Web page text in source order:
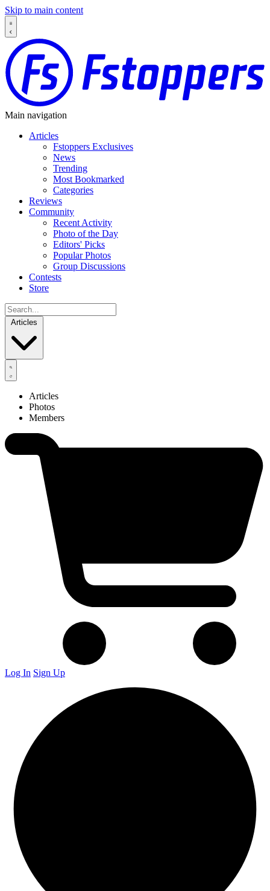
Skip to main content
Main navigation
Articles
Fstoppers Exclusives
News
Trending
Most Bookmarked
Categories
Reviews
Community
Recent Activity
Photo of the Day
Editors' Picks
Popular Photos
Group Discussions
Contests
Store
Articles
Articles
Photos
Members
Log In Sign Up